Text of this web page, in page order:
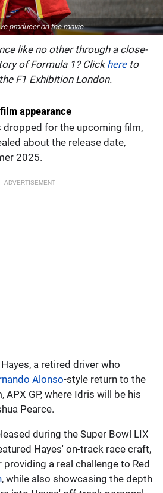
producer on the movie
like no other through a close-
of Formula 1? Click hereto
F1 Exhibition London.
appearance
dropped for the upcoming film,
about the release date,
2025.
ADVERTISEMENT
a retired driver who
Alonso-style return to the
GP, where Idris will be his
Pearce.
during the Super Bowl LIX
Hayes' on-track race craft,
a real challenge to Red
, while also showcasing the depth